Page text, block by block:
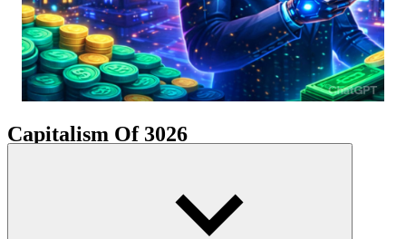
Capitalism Of 3026
confined to the ground. Distant planets become new markets for
cutting-edge technology. Players start with a small company